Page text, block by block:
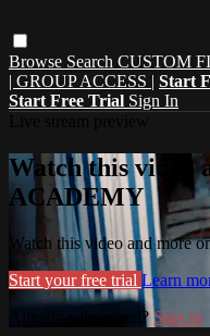
Browse Search CUSTOM
| GROUP ACCESS | Start
Start Free Trial Sign In
Watch this video
ACADEMY
Watch this video and
Start your free trial Learn
Already subscribed?Sign in